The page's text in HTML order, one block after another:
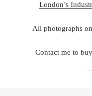
London’s
All photographs
Contact me to